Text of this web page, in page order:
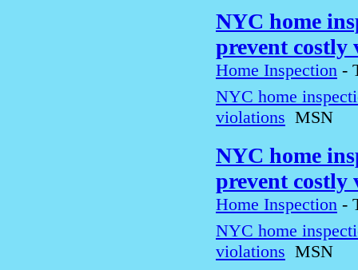
NYC home
prevent costly
Home Inspection -
NYC home
violations MSN
NYC home
prevent costly
Home Inspection -
NYC home
violations MSN